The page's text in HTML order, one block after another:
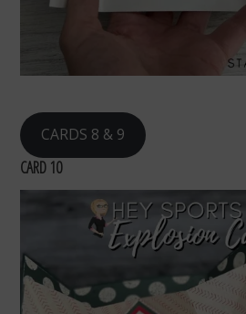
CARDS 8 & 9
CARD 10